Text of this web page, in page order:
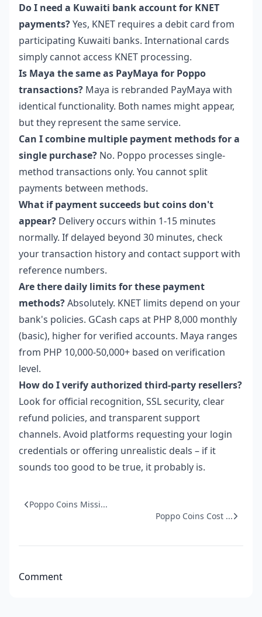
Do I need a Kuwaiti bank account for KNET
payments?Yes, KNET requires a debit card from
participating Kuwaiti banks. International cards
simply cannot access KNET processing.
Is Maya the same as PayMaya for Poppo
transactions? Maya is rebranded PayMaya with
identical functionality. Both names might appear,
but they represent the same service.
Can I combine multiple payment methods for a
single purchase? No. Poppo processes single-
method transactions only. You cannot split
payments between methods.
What if payment succeeds but coins don't
appear? Delivery occurs within 1-15 minutes
normally. If delayed beyond 30 minutes, check
your transaction history and contact support with
reference numbers.
Are there daily limits for these payment
methods?Absolutely. KNET limits depend on your
bank's policies. GCash caps at PHP 8,000 monthly
(basic), higher for verified accounts. Maya ranges
from PHP 10,000-50,000+ based on verification
level.
How do I verify authorized third-party resellers?
Look for official recognition, SSL security, clear
refund policies, and transparent support
channels. Avoid platforms requesting your login
credentials or offering unrealistic deals – if it
sounds too good to be true, it probably is.
Poppo Coins Missi...
Poppo Coins Cost ...
Comment